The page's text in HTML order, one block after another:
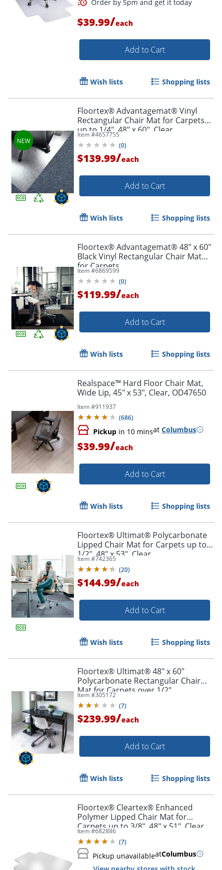
Order by 5pm and get it
$39.99/each
Add to Cart
Wish lists Shopping lists
Floortex® Advantagemat® Vinyl
Rectangular Chair Mat for Carpets
up to 1/4", 48" x 60", Clear,
NRCMFLVG0080
Item #4657755
(0)
$139.99/each
Add to Cart
Wish lists Shopping lists
Floortex® Advantagemat® 48" x 60"
Black Vinyl Rectangular Chair Mat
for Carpets
Item #6869599
(0)
$119.99/each
Add to Cart
Wish lists Shopping lists
Realspace™ Hard Floor Chair Mat,
Wide Lip, 45" x 53", Clear, OD47650
Item #911937
(686)
Pickup in 10 minsat Columbus
$39.99/each
Add to Cart
Wish lists Shopping lists
Floortex® Ultimat® Polycarbonate
Lipped Chair Mat for Carpets up to
1/2", 48" x 53", Clear
Item #742365
(20)
$144.99/each
Add to Cart
Wish lists Shopping lists
Floortex® Ultimat® 48" x 60"
Polycarbonate Rectangular Chair
Mat for Carpets over 1/2"
Item #305172
(7)
$239.99/each
Add to Cart
Wish lists Shopping lists
Floortex® Cleartex® Enhanced
Polymer Lipped Chair Mat for
Carpets up to 3/8", 48" x 51", Clear
Item #682886
(7)
Pickup unavailableatColumbus